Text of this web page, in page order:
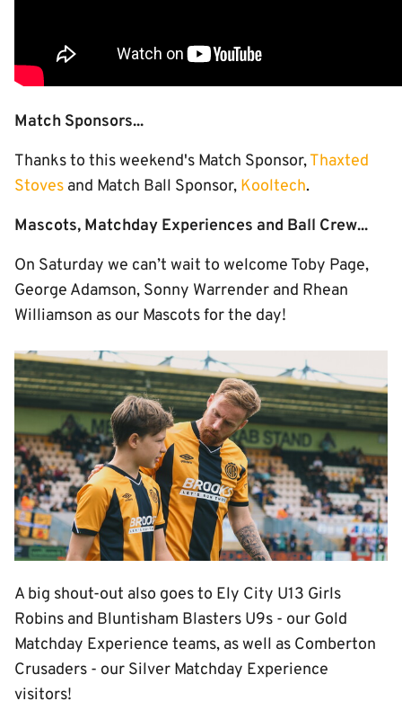
Match Sponsors...
Thanks to this weekend's Match Sponsor,Thaxted
Stoves and Match Ball Sponsor, Kooltech.
Mascots, Matchday Experiences and Ball Crew...
On Saturday we can’t wait to welcome Toby Page,
George Adamson, Sonny Warrender and Rhean
Williamson as our Mascots for the day!
Image
A big shout-out also goes to Ely City U13 Girls
Robins and Bluntisham Blasters U9s - our Gold
Matchday Experience teams, as well as Comberton
Crusaders - our Silver Matchday Experience
visitors!